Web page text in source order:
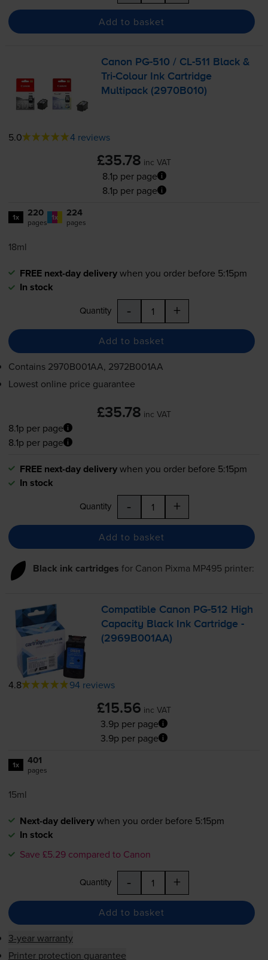
Add to basket
Canon PG-510 / CL-511
Black &
Tri-Colour Ink Cartridge
Multipack (2970B010)
5.0 4 reviews
£35.78 inc VAT
8.1p per page
8.1p per page
1x 220
pages 1x 224
pages
18ml
FREE next-day deliverywhen you order before 5:15pm
In stock
Quantity - +
Add to basket
Contains 2970B001AA, 2972B001AA
Lowest online price guarantee
£35.78 inc VAT
8.1p per page
8.1p per page
FREE next-day deliverywhen you order before 5:15pm
In stock
Quantity - +
Add to basket
Black ink cartridges for Canon Pixma MP495printer:
Compatible Canon PG-512 High
Capacity Black Ink Cartridge -
(2969B001AA)
4.8 94 reviews
£15.56 inc VAT
3.9p per page
3.9p per page
1x 401
pages
15ml
Next-day deliverywhen you order before 5:15pm
In stock
Save £5.29 compared to Canon
Quantity - +
Add to basket
3-year warranty
Printer protection guarantee